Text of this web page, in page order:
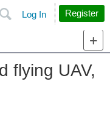
Search
Log In Register
flying UAV,